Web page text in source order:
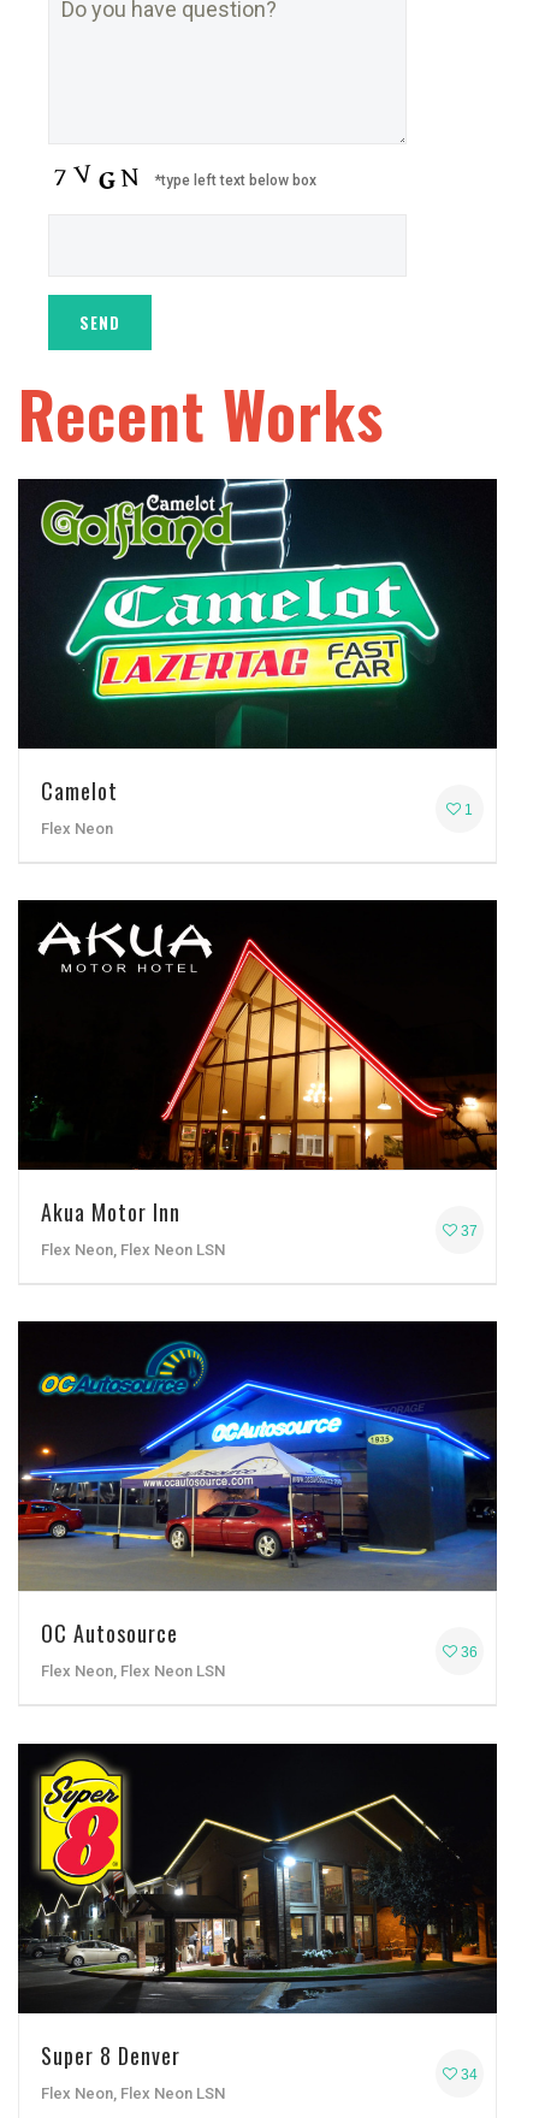
*type left text below box
Recent Works
1
Camelot
Flex Neon
37
Akua Motor Inn
Flex Neon, Flex Neon LSN
36
OC Autosource
Flex Neon, Flex Neon LSN
34
Super 8 Denver
Flex Neon, Flex Neon LSN